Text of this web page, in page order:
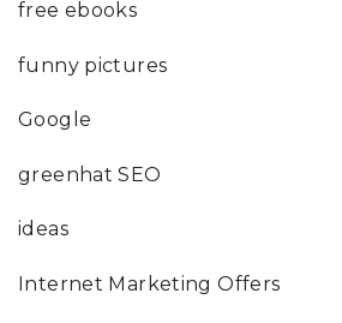
free ebooks
funny pictures
Google
greenhat SEO
ideas
Internet Marketing Offers